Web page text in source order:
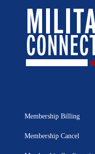
Membership Billing
Membership Cancel